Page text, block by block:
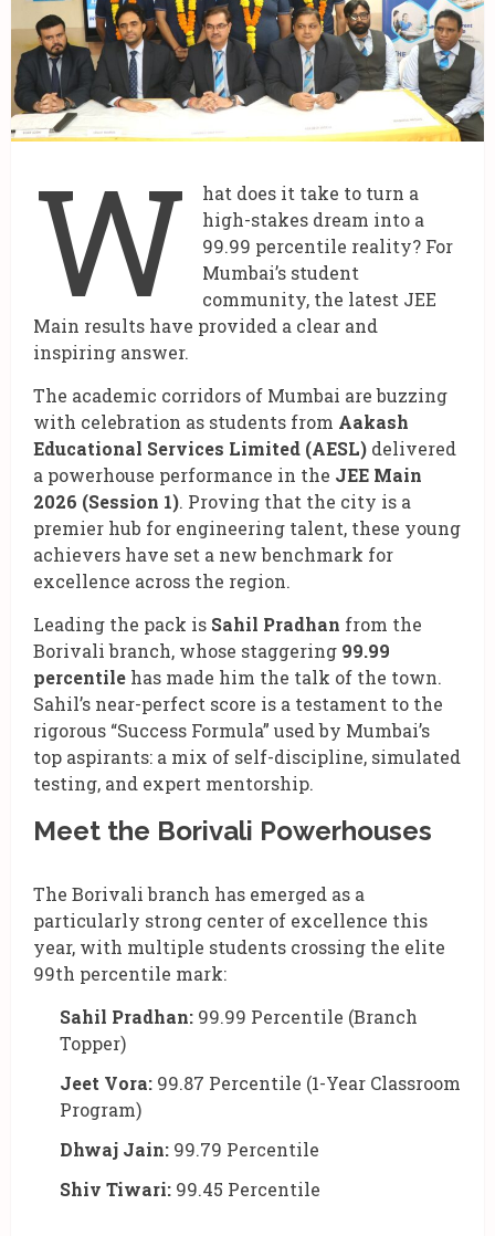
W
hat does it take to turn a
high-stakes dream into a
99.99 percentile reality? For
Mumbai’s student
community, the latest JEE
Main results have provided a clear and
inspiring answer.
The academic corridors of Mumbai are buzzing
with celebration as students from Aakash
Educational Services Limited (AESL) delivered
a powerhouse performance in the JEE Main
2026 (Session 1). Proving that the city is a
premier hub for engineering talent, these young
achievers have set a new benchmark for
excellence across the region.
Leading the pack is Sahil Pradhan from the
Borivali branch, whose staggering 99.99
percentile has made him the talk of the town.
Sahil’s near-perfect score is a testament to the
rigorous “Success Formula” used by Mumbai’s
top aspirants: a mix of self-discipline, simulated
testing, and expert mentorship.
Meet the Borivali Powerhouses
The Borivali branch has emerged as a
particularly strong center of excellence this
year, with multiple students crossing the elite
99th percentile mark:
Sahil Pradhan: 99.99 Percentile (Branch
Topper)
Jeet Vora: 99.87 Percentile (1-Year Classroom
Program)
Dhwaj Jain: 99.79 Percentile
Shiv Tiwari: 99.45 Percentile